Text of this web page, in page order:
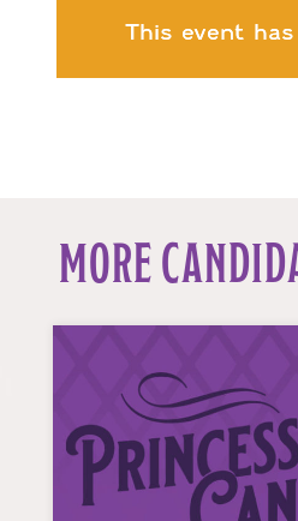
This event has
MORE